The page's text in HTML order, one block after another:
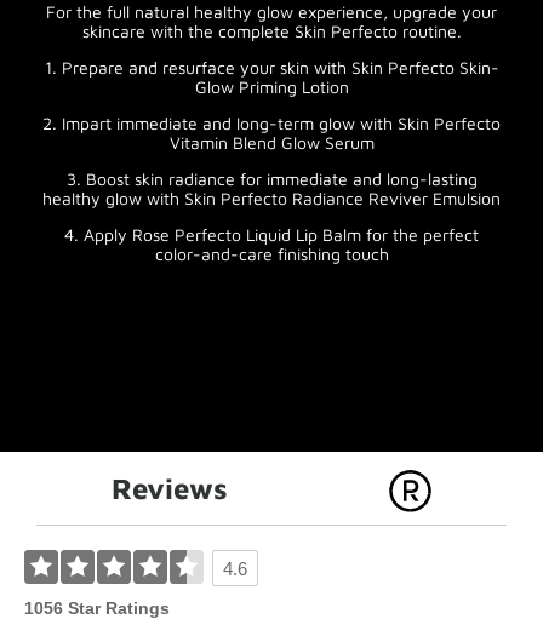
For the full natural healthy glow experience, upgrade your
skincare with the complete Skin Perfecto routine.
1. Prepare and resurface your skin with Skin Perfecto Skin-
Glow Priming Lotion
2. Impart immediate and long-term glow with Skin Perfecto
Vitamin Blend Glow Serum
3. Boost skin radiance for immediate and long-lasting
healthy glow with Skin Perfecto Radiance Reviver Emulsion
4. Apply Rose Perfecto Liquid Lip Balm for the perfect
color-and-care finishing touch
Reviews
4.6
1056 Star Ratings